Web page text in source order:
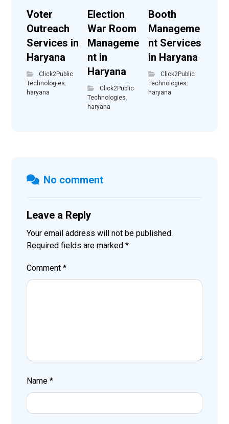
Voter
Outreach
Services in
Haryana
Click2Public
Technologies
haryana
Election
War Room
Manageme
nt in
Haryana
Click2Public
Technologies
haryana
Booth
Manageme
nt Services
in Haryana
Click2Public
Technologies
haryana
No comment
Leave a Reply
Your email address will not be published.
Required fields are marked*
Comment*
Name*